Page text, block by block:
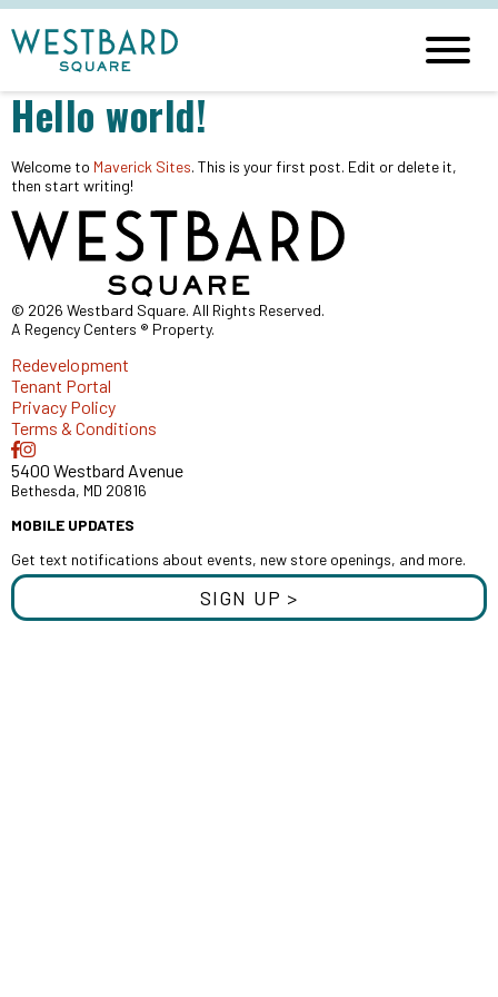
Hello world!
Welcome to Maverick Sites. This is your first post. Edit or delete it,
then start writing!
© 2026 Westbard Square. All Rights Reserved.
A Regency Centers ® Property.
Redevelopment
Tenant Portal
Privacy Policy
Terms & Conditions
5400 Westbard Avenue
Bethesda, MD 20816
MOBILE UPDATES
Get text notifications about events, new store openings, and more.
SIGN UP >